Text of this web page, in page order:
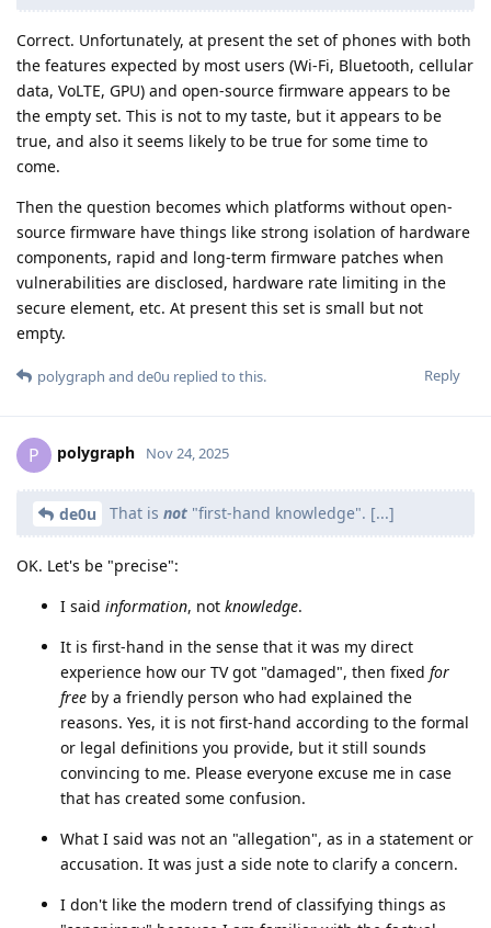
Correct. Unfortunately, at present the set of phones with both
the features expected by most users (Wi-Fi, Bluetooth, cellular
data, VoLTE, GPU) and open-source firmware appears to be
the empty set. This is not to my taste, but it appears to be
true, and also it seems likely to be true for some time to
come.
Then the question becomes which platforms without open-
source firmware have things like strong isolation of hardware
components, rapid and long-term firmware patches when
vulnerabilities are disclosed, hardware rate limiting in the
secure element, etc. At present this set is small but not
empty.
Reply
polygraph and de0u replied to this.
P polygraph Nov 24, 2025
de0u That is not "first-hand knowledge". [...]
OK. Let's be "precise":
I said information, not knowledge.
It is first-hand in the sense that it was my direct
experience how our TV got "damaged", then fixed for
free by a friendly person who had explained the
reasons. Yes, it is not first-hand according to the formal
or legal definitions you provide, but it still sounds
convincing to me. Please everyone excuse me in case
that has created some confusion.
What I said was not an "allegation", as in a statement or
accusation. It was just a side note to clarify a concern.
I don't like the modern trend of classifying things as